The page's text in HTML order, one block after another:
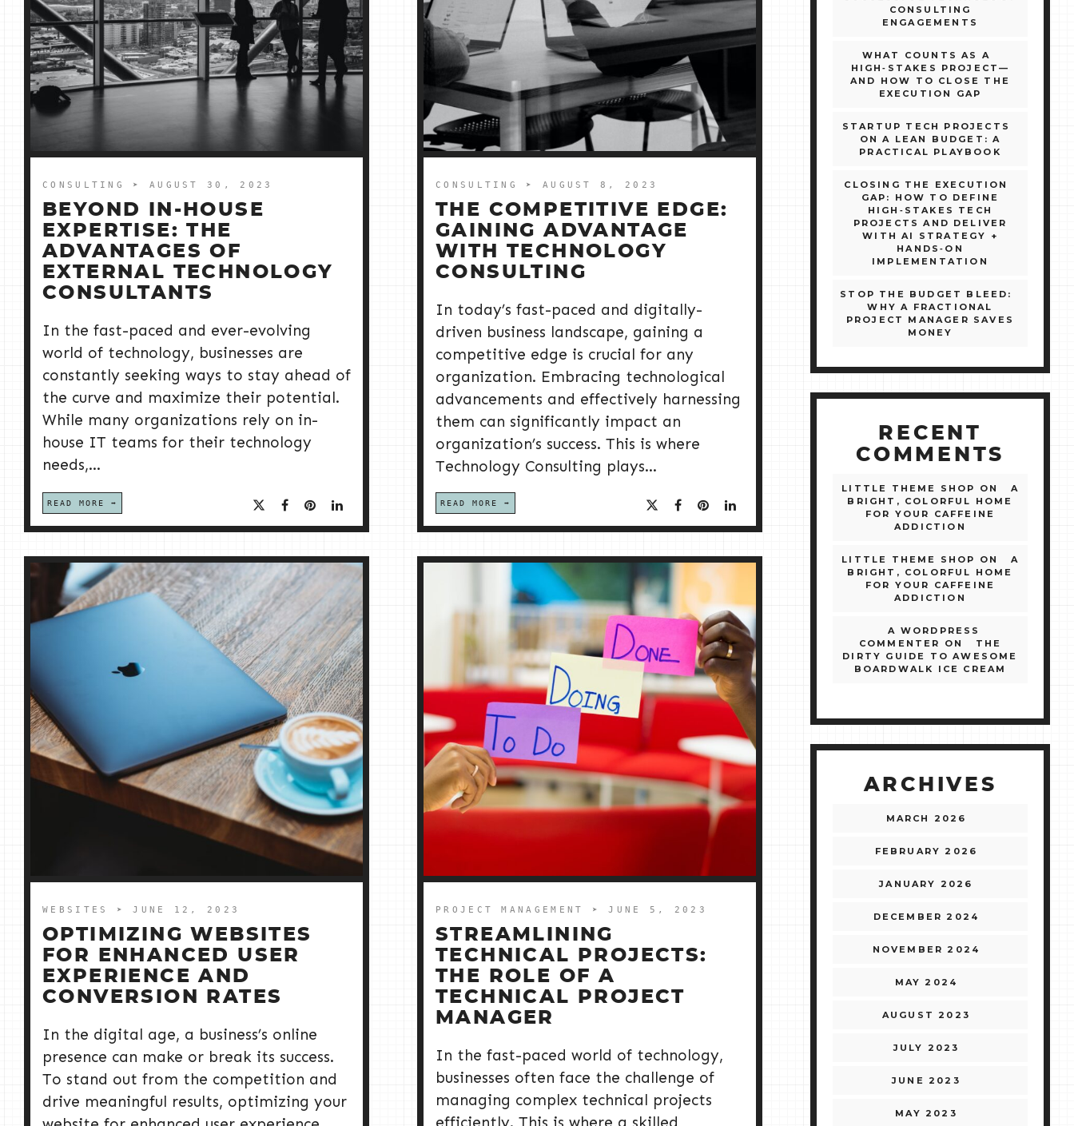
CONSULTING ➤ AUGUST 30, 2023
BEYOND IN-HOUSE
EXPERTISE: THE
ADVANTAGES OF
EXTERNAL TECHNOLOGY
CONSULTANTS
In the fast-paced and ever-evolving
world of technology, businesses are
constantly seeking ways to stay ahead of
the curve and maximize their potential.
While many organizations rely on in-
house IT teams for their technology
needs,...
READ MORE
CONSULTING ➤ AUGUST 8, 2023
THE COMPETITIVE EDGE:
GAINING ADVANTAGE
WITH TECHNOLOGY
CONSULTING
In today’s fast-paced and digitally-
driven business landscape, gaining a
competitive edge is crucial for any
organization. Embracing technological
advancements and effectively harnessing
them can significantly impact an
organization’s success. This is where
Technology Consulting plays...
READ MORE
WEBSITES ➤ JUNE 12, 2023
OPTIMIZING WEBSITES
FOR ENHANCED USER
EXPERIENCE AND
CONVERSION RATES
In the digital age, a business’s online
presence can make or break its success.
To stand out from the competition and
drive meaningful results, optimizing your
PROJECT MANAGEMENT ➤ JUNE 5, 2023
STREAMLINING
TECHNICAL PROJECTS:
THE ROLE OF A
TECHNICAL PROJECT
MANAGER
In the fast-paced world of technology,
businesses often face the challenge of
managing complex technical projects
CONSULTING
ENGAGEMENTS
WHAT COUNTS AS A
HIGH‑STAKES PROJECT—
AND HOW TO CLOSE THE
EXECUTION GAP
STARTUP TECH PROJECTS
ON A LEAN BUDGET: A
PRACTICAL PLAYBOOK
CLOSING THE EXECUTION
GAP: HOW TO DEFINE
HIGH‑STAKES TECH
PROJECTS AND DELIVER
WITH AI STRATEGY +
HANDS‑ON
IMPLEMENTATION
STOP THE BUDGET BLEED:
WHY A FRACTIONAL
PROJECT MANAGER SAVES
MONEY
RECENT
COMMENTS
LITTLE THEME SHOP ON
A
BRIGHT, COLORFUL HOME
FOR YOUR CAFFEINE
ADDICTION
LITTLE THEME SHOP ON
A
BRIGHT, COLORFUL HOME
FOR YOUR CAFFEINE
ADDICTION
A WORDPRESS
COMMENTER
ON
THE
DIRTY GUIDE TO AWESOME
BOARDWALK ICE CREAM
ARCHIVES
MARCH 2026
FEBRUARY 2026
JANUARY 2026
DECEMBER 2024
NOVEMBER 2024
MAY 2024
AUGUST 2023
JULY 2023
JUNE 2023
MAY 2023